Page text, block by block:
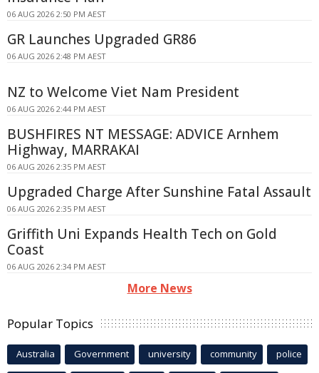
06 AUG 2026 2:50 PM AEST
GR Launches Upgraded GR86
06 AUG 2026 2:48 PM AEST
NZ to Welcome Viet Nam President
06 AUG 2026 2:44 PM AEST
BUSHFIRES NT MESSAGE: ADVICE Arnhem
Highway, MARRAKAI
06 AUG 2026 2:35 PM AEST
Upgraded Charge After Sunshine Fatal Assault
06 AUG 2026 2:35 PM AEST
Griffith Uni Expands Health Tech on Gold
Coast
06 AUG 2026 2:34 PM AEST
More News
Popular Topics
Australia Government university community police